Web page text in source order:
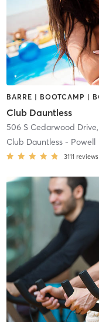
Club Dauntless
506 S Cedarwood Drive,
Club Dauntless - Powell
3111 reviews